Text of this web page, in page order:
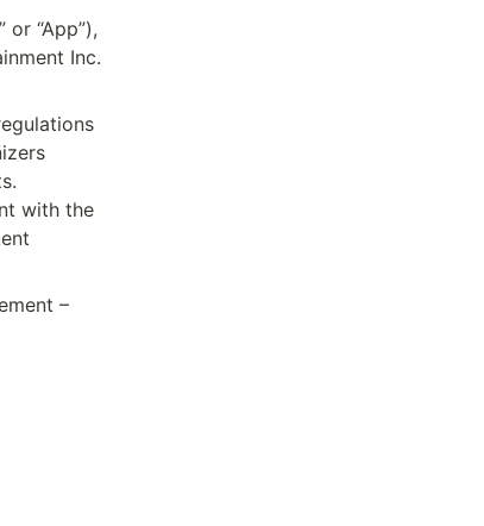
“App”),
Inc.
with the
–